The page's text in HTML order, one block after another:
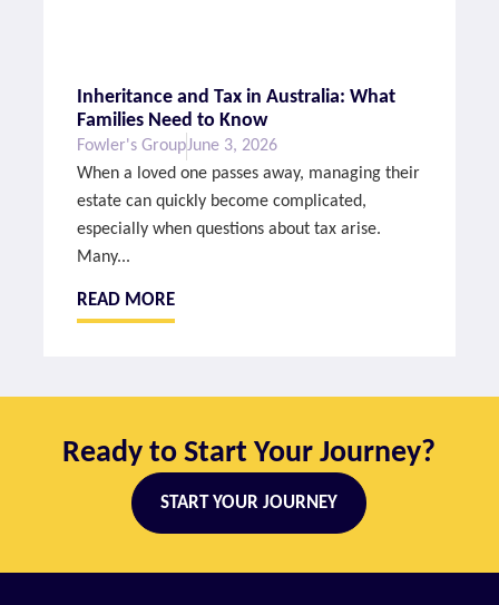
Inheritance and Tax in Australia: What
Families Need to Know
Fowler's GroupJune 3, 2026
When a loved one passes away, managing their
estate can quickly become complicated,
especially when questions about tax arise.
Many...
READ MORE
Ready to Start Your Journey?
START YOUR JOURNEY